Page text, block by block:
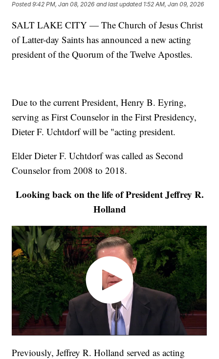
Posted9:42 PM, Jan 08, 2026 and last updated 1:52 AM, Jan 09, 2026
SALT LAKE CITY — The Church of Jesus Christ
of Latter-day Saints has announced a new acting
president of the Quorum of the Twelve Apostles.
Due to the current President, Henry B. Eyring,
serving as First Counselor in the First Presidency,
Dieter F. Uchtdorf will be "acting president.
Elder Dieter F. Uchtdorf was called as Second
Counselor from 2008 to 2018.
Looking back on the life of President Jeffrey R.
Holland
Previously, Jeffrey R. Holland served as acting